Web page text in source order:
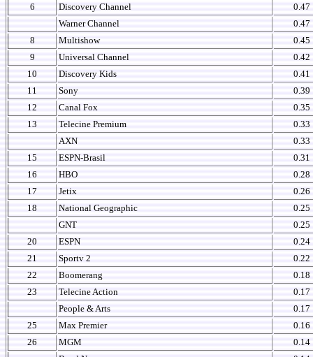
6
Discovery Channel
0.47
Warner Channel
0.47
8
Multishow
0.45
9
Universal Channel
0.42
10
Discovery Kids
0.41
11
Sony
0.39
12
Canal Fox
0.35
13
Telecine Premium
0.33
AXN
0.33
15
ESPN-Brasil
0.31
16
HBO
0.28
17
Jetix
0.26
18
National Geographic
0.25
GNT
0.25
20
ESPN
0.24
21
Sportv 2
0.22
22
Boomerang
0.18
23
Telecine Action
0.17
People & Arts
0.17
25
Max Premier
0.16
26
MGM
0.14